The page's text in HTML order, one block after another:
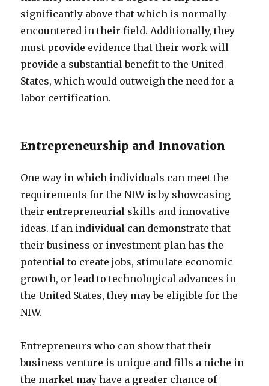
significantly above that which is normally
encountered in their field. Additionally, they
must provide evidence that their work will
provide a substantial benefit to the United
States, which would outweigh the need for a
labor certification.
Entrepreneurship and Innovation
One way in which individuals can meet the
requirements for the NIW is by showcasing
their entrepreneurial skills and innovative
ideas. If an individual can demonstrate that
their business or investment plan has the
potential to create jobs, stimulate economic
growth, or lead to technological advances in
the United States, they may be eligible for the
NIW.
Entrepreneurs who can show that their
business venture is unique and fills a niche in
the market may have a greater chance of